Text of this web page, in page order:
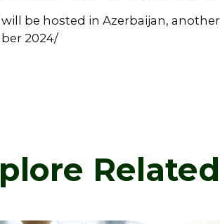
will be hosted in Azerbaijan,
2024/